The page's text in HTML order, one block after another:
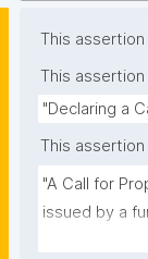
This assertion
This assertion
"Declaring a
This assertion
"A Call for
issued by a